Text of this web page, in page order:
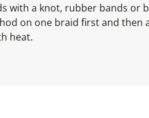
with a knot, rubber bands
on one braid first and
heat.